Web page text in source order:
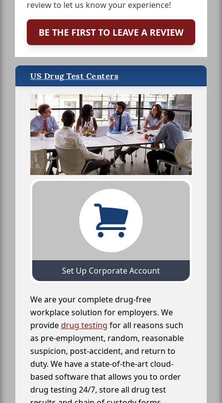
review to let us know your experience!
BE THE FIRST TO LEAVE A REVIEW
US Drug Test Centers
Set Up Corporate Account
We are your complete drug-free
workplace solution for employers. We
providedrug testing for all reasons such
as pre-employment, random, reasonable
suspicion, post-accident, and return to
duty. We have a state-of-the-art cloud-
based software that allows you to order
drug testing 24/7, store all drug test